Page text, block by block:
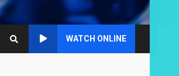
WATCH ONLINE